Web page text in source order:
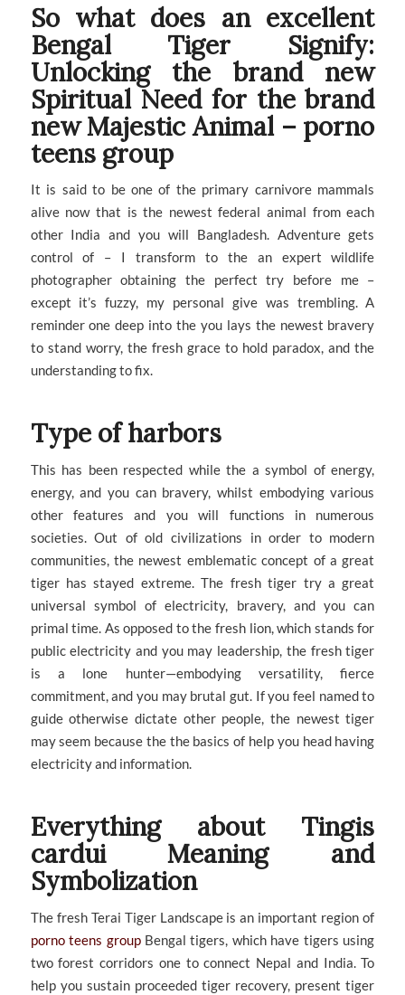
So what does an excellent
Bengal Tiger Signify:
Unlocking the brand new
Spiritual Need for the brand
new Majestic Animal – porno
teens group
It is said to be one of the primary carnivore mammals
alive now that is the newest federal animal from each
other India and you will Bangladesh. Adventure gets
control of – I transform to the an expert wildlife
photographer obtaining the perfect try before me –
except it’s fuzzy, my personal give was trembling. A
reminder one deep into the you lays the newest bravery
to stand worry, the fresh grace to hold paradox, and the
understanding to fix.
Type of harbors
This has been respected while the a symbol of energy,
energy, and you can bravery, whilst embodying various
other features and you will functions in numerous
societies. Out of old civilizations in order to modern
communities, the newest emblematic concept of a great
tiger has stayed extreme. The fresh tiger try a great
universal symbol of electricity, bravery, and you can
primal time. As opposed to the fresh lion, which stands for
public electricity and you may leadership, the fresh tiger
is a lone hunter—embodying versatility, fierce
commitment, and you may brutal gut. If you feel named to
guide otherwise dictate other people, the newest tiger
may seem because the the basics of help you head having
electricity and information.
Everything about Tingis
cardui Meaning and
Symbolization
The fresh Terai Tiger Landscape is an important region of
porno teens groupBengal tigers, which have tigers using
two forest corridors one to connect Nepal and India. To
help you sustain proceeded tiger recovery, present tiger